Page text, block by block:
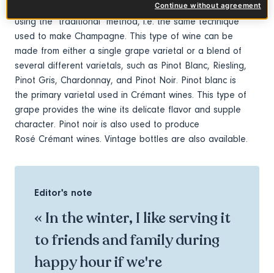
second only to Champagne! Crémant d'Alsace is made
using the "traditional" method, i.e. the same technique
used to make Champagne. This type of wine can be
made from either a single grape varietal or a blend of
several different varietals, such as Pinot Blanc, Riesling,
Pinot Gris, Chardonnay, and Pinot Noir. Pinot blanc is
the primary varietal used in Crémant wines. This type of
grape provides the wine its delicate flavor and supple
character. Pinot noir is also used to produce
Rosé Crémant wines. Vintage bottles are also available.
Editor's note
« In the winter, I like serving it
to friends and family during
happy hour if we're
Continue without agreement